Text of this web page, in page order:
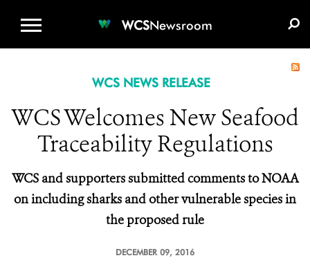
WCSNewsroom
WCS NEWS RELEASE
WCS Welcomes New Seafood
Traceability Regulations
WCS and supporters submitted comments to NOAA
on including sharks and other vulnerable species in
the proposed rule
DECEMBER 09, 2016